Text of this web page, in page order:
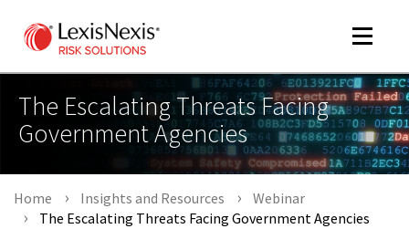
Toggle
The Escalating Threats Facing
Government Agencies
Home Insights and Resources
Webinar
The Escalating Threats Facing Government Agencies